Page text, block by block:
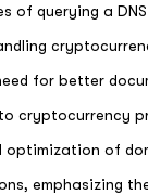
of querying a
for better
cryptocurrency
of
emphasizing